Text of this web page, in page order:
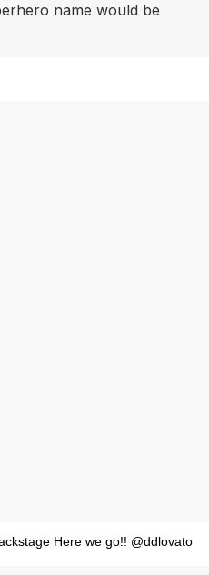
name would be
Here we go!! @ddlovato